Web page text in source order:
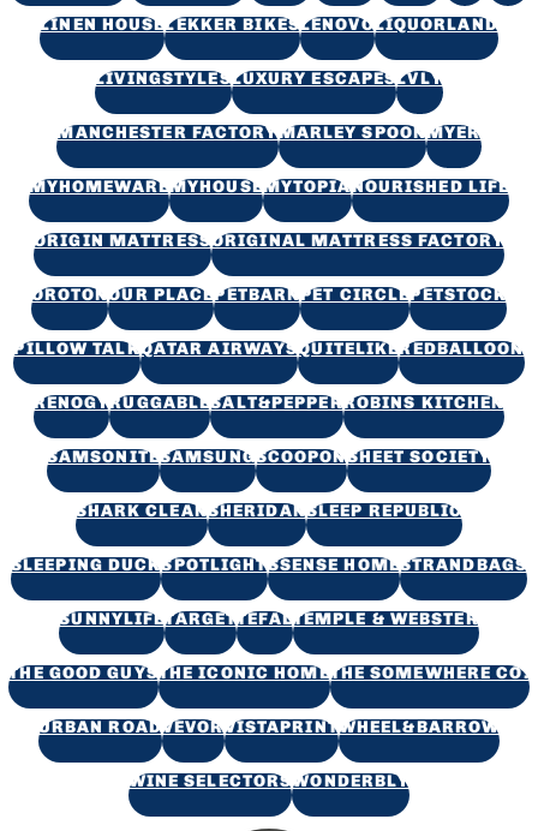
LINEN HOUSE LEKKER BIKES LENOVO LIQUORLAND
LIVINGSTYLES LUXURY ESCAPES LVLY
MANCHESTER FACTORY MARLEY SPOON MYER
MYHOMEWARE MYHOUSE MYTOPIA NOURISHED LIFE
ORIGIN MATTRESSORIGINAL MATTRESS FACTORY
OROTONOUR PLACE PETBARN PET CIRCLE PETSTOCK
PILLOW TALKQATAR AIRWAYSQUITELIKE REDBALLOON
RENOGY RUGGABLESALT&PEPPER ROBINS KITCHEN
SAMSONITESAMSUNGSCOOPONSHEET SOCIETY
SHARK CLEANSHERIDANSLEEP REPUBLIC
SLEEPING DUCKSPOTLIGHTSSENSE HOMESTRANDBAGS
SUNNYLIFETARGETTEFALTEMPLE & WEBSTER
THE GOOD GUYSTHE ICONIC HOMETHE SOMEWHERE CO.
URBAN ROADVEVORVISTAPRINTWHEEL&BARROW
WINE SELECTORSWONDERBLY